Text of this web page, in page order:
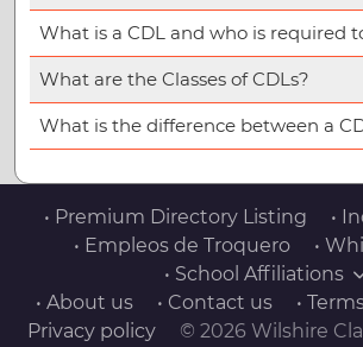
What is a CDL and who is required
What are the Classes of CDLs?
What is the difference between a
• Premium Directory Listing
•
• Empleos de Troquero
•
• School Affiliations
• About us
• Contact us •
Privacy policy
© 2026 Wilshire